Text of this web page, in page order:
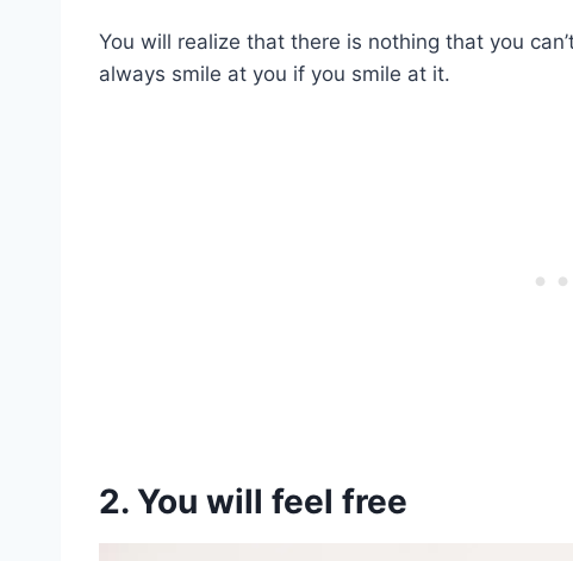
You will realize that there is nothing that you
always smile at you if you smile at it.
2. You will feel free